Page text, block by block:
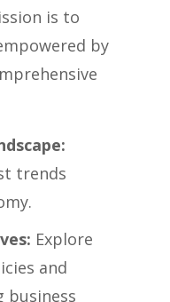
is to
by
trends
Explore
and
business